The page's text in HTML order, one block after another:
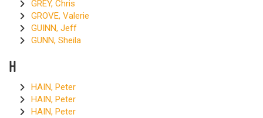
GREY, Chris
GROVE, Valerie
GUINN, Jeff
GUNN, Sheila
H
HAIN, Peter
HAIN, Peter
HAIN, Peter